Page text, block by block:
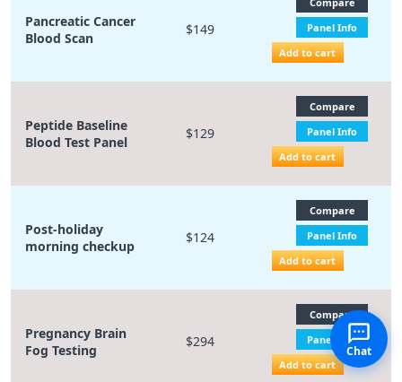
Pancreatic Cancer
Blood Scan
$149
Panel Info
Add to cart
Peptide Baseline
Blood Test Panel
$129
Compare
Panel Info
Add to cart
Post-holiday
morning checkup
$124
Compare
Panel Info
Add to cart
Pregnancy Brain
Fog Testing
$294
Compare
Panel Info
Add to cart
Chat